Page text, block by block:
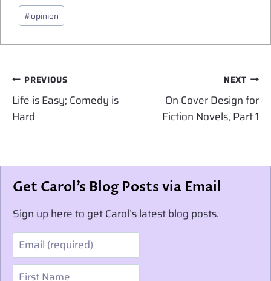
Post
Tags:
#opinion
Post
navigation
PREVIOUS
Life is Easy; Comedy is
Hard
NEXT
On Cover Design for
Fiction Novels, Part 1
Get Carol’s Blog Posts via Email
Sign up here to get Carol’s latest blog posts.
Email
First Name